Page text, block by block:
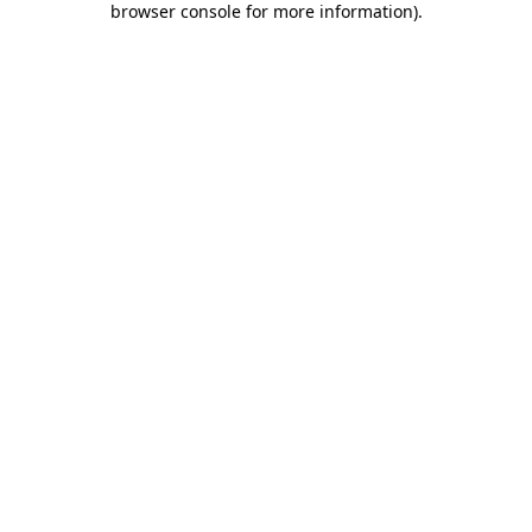
browser console for more information).